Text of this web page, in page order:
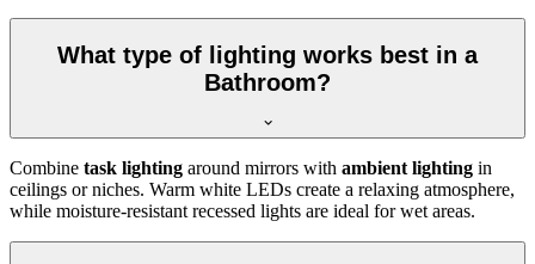
What type of lighting works best in a
Bathroom?
Combine task lighting around mirrors with ambient lighting in
ceilings or niches. Warm white LEDs create a relaxing atmosphere,
while moisture-resistant recessed lights are ideal for wet areas.